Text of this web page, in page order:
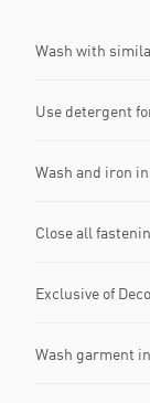
Wash with
Use detergent
Wash and iron
Close all
Exclusive of
Wash garment